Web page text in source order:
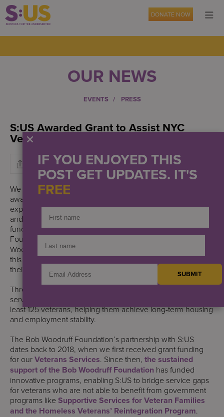
DONATE NOW
OUR NEWS
EVENTS PRESS
S:US Awarded Grant to Assist NYC
Veterans with Housing and Employment
We are grateful to the Bob Woodruff Foundation for
awarding Services for the UnderServed (S:US) a grant to
expand our support services to veterans in New York City
and Long Island who are not able to receive federally
funded services. We’re proud to be a member of the
Foundation’sGot Your 6 Network. Our thanks to the Bob
Woodruff Foundation and Craig Newmark Philanthropies for
this funding to help us support veterans, their families, and
their caregivers.
Through this funding, S:US will deliver employment
services, case management, and financial assistance to at
least 125 veterans, helping them achieve long-term housing
and employment stability.
The Bob Woodruff Foundation’s partnership with S:US
dates back to 2018, when we first received grant funding
for ourVeterans Services. Since then, the sustained
support of the Bob Woodruff Foundation has funded
innovative programs, enabling S:US to bridge service gaps
for veterans who are not able to benefit from government
programs like Supportive Services for Veteran Families
and the Homeless Veterans’ Reintegration Program.
IF YOU ENJOYED THIS
POST GET UPDATES. IT'S
FREE